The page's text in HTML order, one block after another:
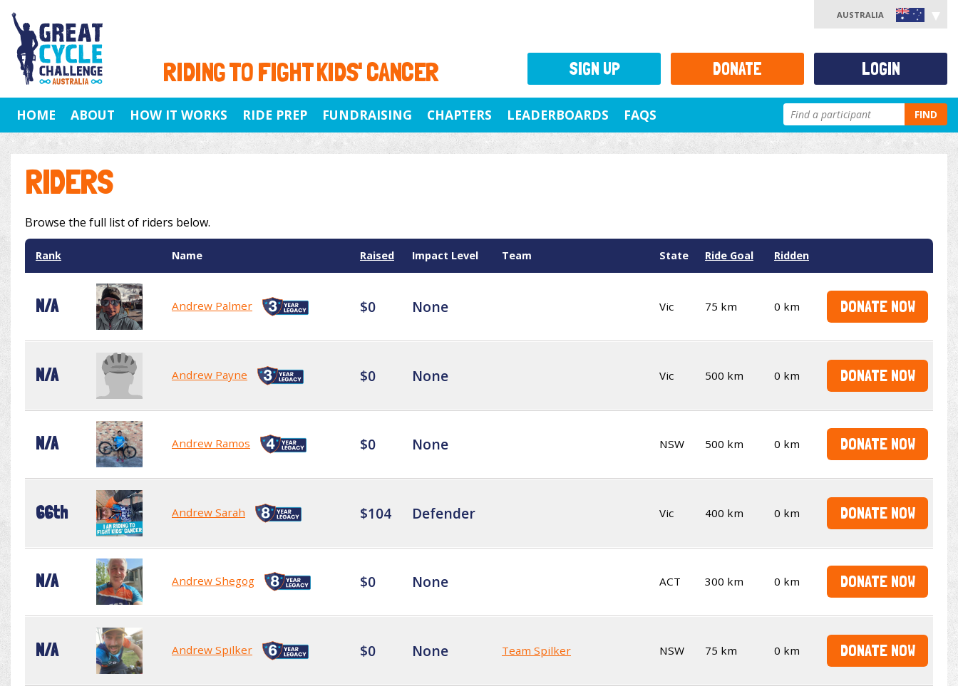
RIDING TO FIGHT KIDS' CANCER
AUSTRALIA
HOME ABOUT HOW IT WORKS RIDE PREP FUNDRAISING CHAPTERS LEADERBOARDS FAQS FIND
RIDERS
Browse the full list of riders below.
Rank Name Raised Impact Level Team State Ride Goal Ridden
N/A Andrew Palmer $0 None Vic 75 km 0 km DONATE NOW
N/A Andrew Payne $0 None Vic 500 km 0 km DONATE NOW
N/A Andrew Ramos $0 None NSW 500 km 0 km DONATE NOW
66th Andrew Sarah $104 Defender Vic 400 km 0 km DONATE NOW
N/A Andrew Shegog $0 None ACT 300 km 0 km DONATE NOW
N/A Andrew Spilker $0 None Team Spilker NSW 75 km 0 km DONATE NOW
SIGN UP DONATE LOGIN